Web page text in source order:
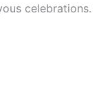
celebrations.